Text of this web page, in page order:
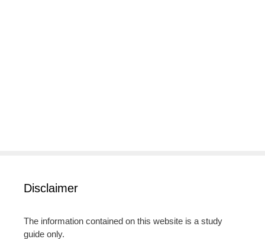
Disclaimer
The information contained on this website is a study
guide only.